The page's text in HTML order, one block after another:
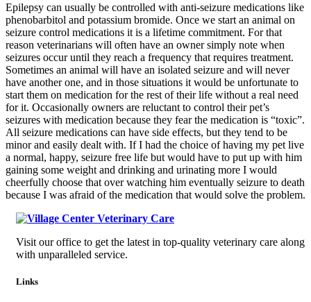
Epilepsy can usually be controlled with anti-seizure medications like
phenobarbitol and potassium bromide. Once we start an animal on
seizure control medications it is a lifetime commitment. For that
reason veterinarians will often have an owner simply note when
seizures occur until they reach a frequency that requires treatment.
Sometimes an animal will have an isolated seizure and will never
have another one, and in those situations it would be unfortunate to
start them on medication for the rest of their life without a real need
for it. Occasionally owners are reluctant to control their pet’s
seizures with medication because they fear the medication is “toxic”.
All seizure medications can have side effects, but they tend to be
minor and easily dealt with. If I had the choice of having my pet live
a normal, happy, seizure free life but would have to put up with him
gaining some weight and drinking and urinating more I would
cheerfully choose that over watching him eventually seizure to death
because I was afraid of the medication that would solve the problem.
Visit our office to get the latest in top-quality veterinary care along
with unparalleled service.
Links